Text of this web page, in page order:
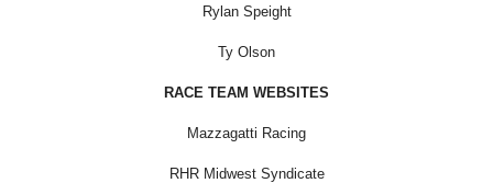
Rylan Speight
Ty Olson
RACE TEAM WEBSITES
Mazzagatti Racing
RHR Midwest Syndicate